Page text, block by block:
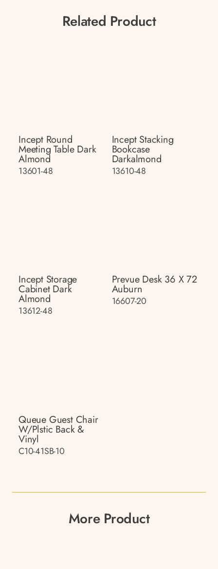
Related Product
Incept Round
Meeting Table Dark
Almond
13601-48
Incept Stacking
Bookcase
Darkalmond
13610-48
Incept Storage
Cabinet Dark
Almond
13612-48
Prevue Desk 36 X 72
Auburn
16607-20
Queue Guest Chair
W/plstic Back &
Vinyl
C10-41SB-10
More Product